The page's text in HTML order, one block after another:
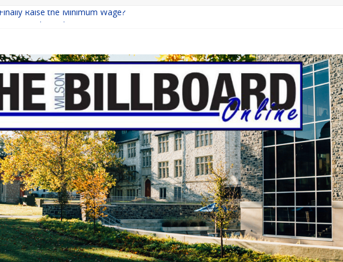
Raise the Minimum Wage?
How Lucky Daye’s Debut Redefined R&B
Programs: Shaping the Future of Equestrian Careers